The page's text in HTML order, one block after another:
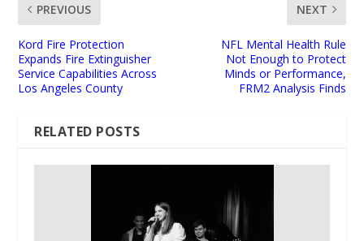
PREVIOUS
Kord Fire Protection
Expands Fire Extinguisher
Service Capabilities Across
Los Angeles County
NEXT
NFL Mental Health Rule
Not Enough to Protect
Minds or Performance,
FRM2 Analysis Finds
RELATED POSTS